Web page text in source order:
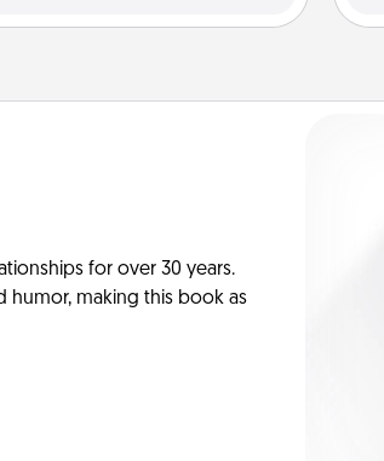
for over 30 years.
humor, making this book as